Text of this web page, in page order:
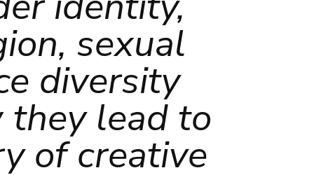
sexual
diversity
they lead to
of creative